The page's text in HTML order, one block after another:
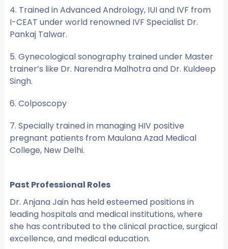
4. Trained in Advanced Andrology, IUI and IVF from
I-CEAT under world renowned IVF Specialist Dr.
Pankaj Talwar.
5. Gynecological sonography trained under Master
trainer’s like Dr. Narendra Malhotra and Dr. Kuldeep
Singh.
6. Colposcopy
7. Specially trained in managing HIV positive
pregnant patients from Maulana Azad Medical
College, New Delhi.
Past Professional Roles
Dr. Anjana Jain has held esteemed positions in
leading hospitals and medical institutions, where
she has contributed to the clinical practice, surgical
excellence, and medical education.